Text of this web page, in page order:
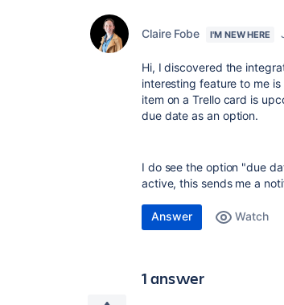
Claire Fobe I'M NEW HERE
Hi, I discovered the
interesting feature to me
item on a Trello card is
due date as an option.
I do see the option "due
active, this sends me a
Answer Watch
1 answer